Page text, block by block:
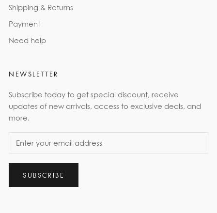
Shipping & Returns
Payment
Need help
NEWSLETTER
Subscribe today to get special discount, receive
updates of new arrivals, access to exclusive deals, and
more.
SUBSCRIBE